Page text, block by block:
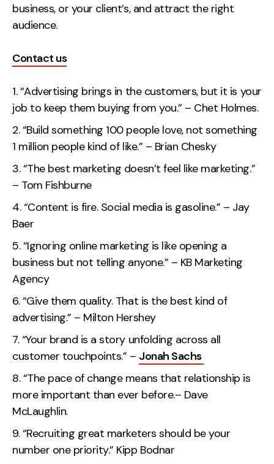
business, or your client’s, and attract the right
audience.
Contact us
“Advertising brings in the customers, but it is your
job to keep them buying from you.” – Chet Holmes.
“Build something 100 people love, not something
1 million people kind of like.” – Brian Chesky
“The best marketing doesn’t feel like marketing.”
– Tom Fishburne
“Content is fire. Social media is gasoline.” – Jay
Baer
“Ignoring online marketing is like opening a
business but not telling anyone.” – KB Marketing
Agency
“Give them quality. That is the best kind of
advertising.” – Milton Hershey
“Your brand is a story unfolding across all
customer touchpoints.” – Jonah Sachs
“The pace of change means that relationship is
more important than ever before.– Dave
McLaughlin.
“Recruiting great marketers should be your
number one priority.” Kipp Bodnar
Events
Thoughts
Supertools
Contact
2nd Floor,
Manchester,
0161 327 2635
LinkedIn
Instagram
TikTok
Case Studies